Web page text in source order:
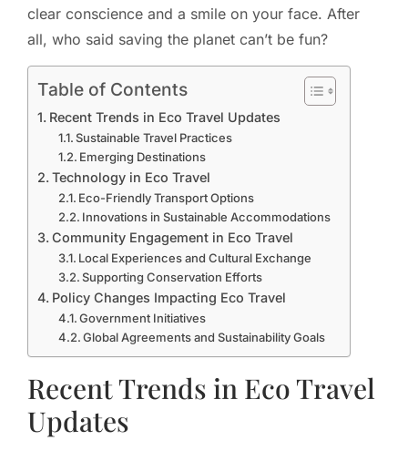
clear conscience and a smile on your face. After
all, who said saving the planet can’t be fun?
Table of Contents
Recent Trends in Eco Travel Updates
Sustainable Travel Practices
Emerging Destinations
Technology in Eco Travel
Eco-Friendly Transport Options
Innovations in Sustainable Accommodations
Community Engagement in Eco Travel
Local Experiences and Cultural Exchange
Supporting Conservation Efforts
Policy Changes Impacting Eco Travel
Government Initiatives
Global Agreements and Sustainability Goals
Recent Trends in Eco Travel
Updates